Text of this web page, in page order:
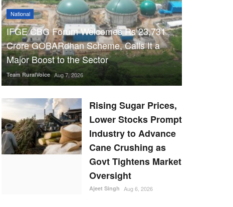
National
IFGE CBG Forum Welcomes Rs 23,731
Crore GOBARdhan Scheme, Calls It a
Major Boost to the Sector
Team RuralVoice Aug 7, 2026
Rising Sugar Prices,
Lower Stocks Prompt
Industry to Advance
Cane Crushing as
Govt Tightens Market
Oversight
Ajeet Singh Aug 6, 2026